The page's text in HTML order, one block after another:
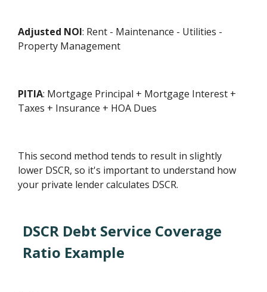
Adjusted NOI: Rent - Maintenance - Utilities -
Property Management
PITIA: Mortgage Principal + Mortgage Interest +
Taxes + Insurance + HOA Dues
This second method tends to result in slightly
lower DSCR, so it's important to understand how
your private lender calculates DSCR.
DSCR Debt Service Coverage
Ratio Example